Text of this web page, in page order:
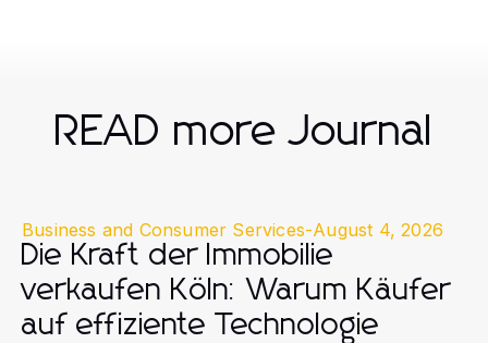
READ more Journal
Business and Consumer Services-August 4, 2026
Die Kraft der Immobilie
verkaufen Köln: Warum Käufer
auf effiziente Technologie